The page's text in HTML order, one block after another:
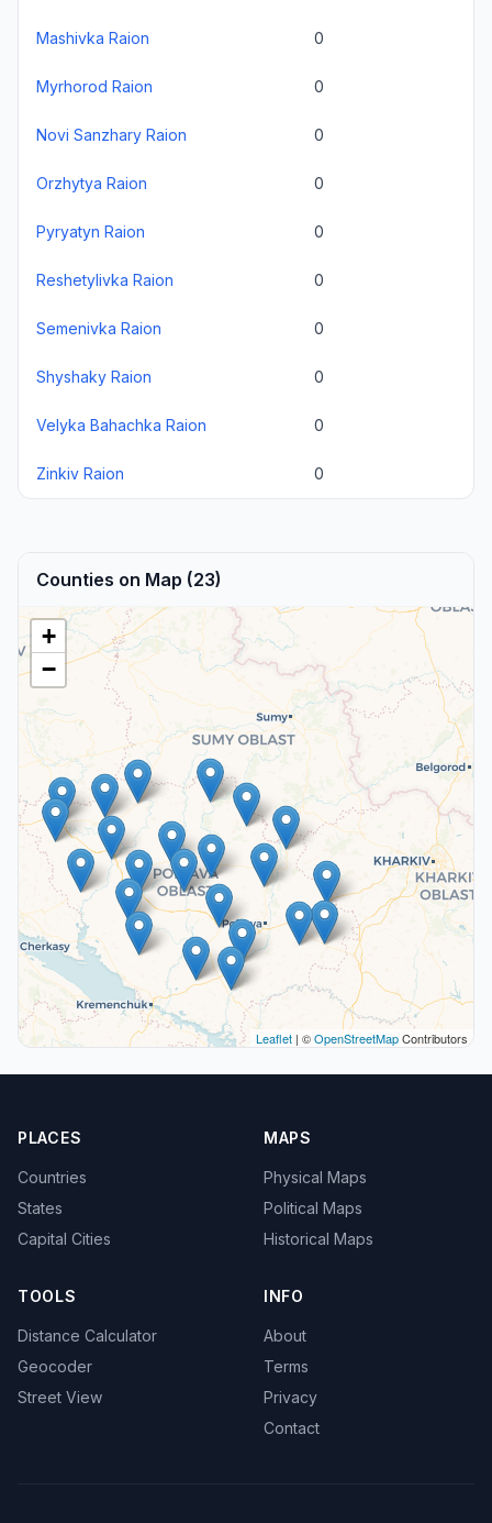
Mashivka Raion 0
Myrhorod Raion 0
Novi Sanzhary Raion 0
Orzhytya Raion 0
Pyryatyn Raion 0
Reshetylivka Raion 0
Semenivka Raion 0
Shyshaky Raion 0
Velyka Bahachka Raion 0
Zinkiv Raion 0
Counties on Map (23)
+
−
Leaflet | ©OpenStreetMapContributors
PLACES
Countries
States
Capital Cities
MAPS
Physical Maps
Political Maps
Historical Maps
TOOLS
Distance Calculator
Geocoder
Street View
INFO
About
Terms
Privacy
Contact